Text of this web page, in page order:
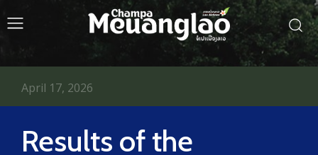
Results of the
April 17, 2026